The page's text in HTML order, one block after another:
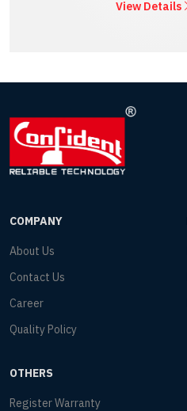
View Details
COMPANY
About Us
Contact Us
Career
Quality Policy
OTHERS
Register Warranty